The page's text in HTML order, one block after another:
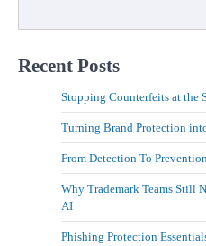
Recent Posts
Stopping Counterfeits at the
Turning Brand Protection
From Detection To
Why Trademark Teams Still
AI
Phishing Protection